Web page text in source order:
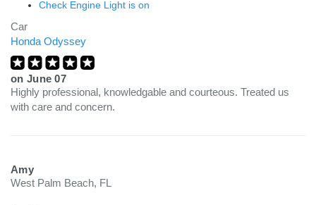
Check Engine Light is on
Car
Honda Odyssey
on June 07
Highly professional, knowledgable and courteous. Treated us
with care and concern.
Amy
West Palm Beach, FL